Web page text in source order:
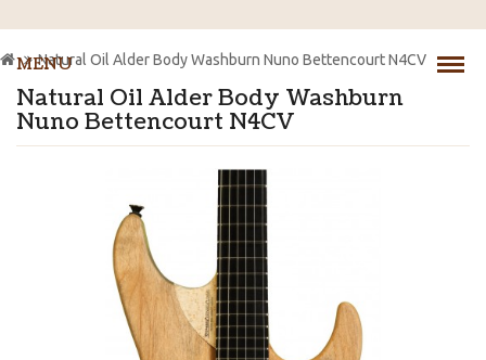
MENU
Natural Oil Alder Body Washburn
Nuno Bettencourt N4CV
Natural Oil Alder Body Washburn Nuno Bettencourt N4CV